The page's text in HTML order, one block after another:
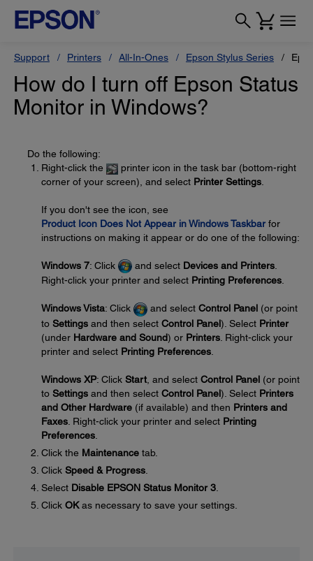
Support Printers All-In-Ones Epson Stylus Series
How do I turn off Epson Status
Monitor in Windows?
Do the following:
Right-click the
printer icon in the task bar (bottom-right
corner of your screen), and select Printer Settings
If you don't see the icon, see
Product Icon Does Not Appear in Windows Taskbarfor
instructions on making it appear or do one of the following:
Windows 7: Click and select Devices and Printers
Right-click your printer and select Printing Preferences.
Windows Vista: Click and select Control Panel (or point
to Settings and then select Control Panel). Select Printer
(under Hardware and Sound) or Printers . Right-click your
printer and select Printing Preferences
Windows XP: Click Start , and select Control Panel (or point
to Settings and then select Control Panel). Select Printers
and Other Hardware (if available) and then Printers and
Faxes . Right-click your printer and select Printing
Preferences
Click the Maintenance tab.
Click Speed & Progress
Select Disable EPSON Status Monitor 3
Click OKas necessary to save your settings.